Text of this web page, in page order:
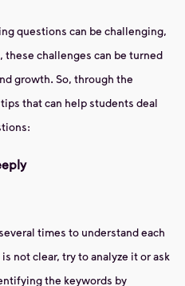
questions can be challenging,
challenges can be turned
growth. So, through the
that can help students deal
times to understand each
not clear, try to analyze it or ask
the keywords by